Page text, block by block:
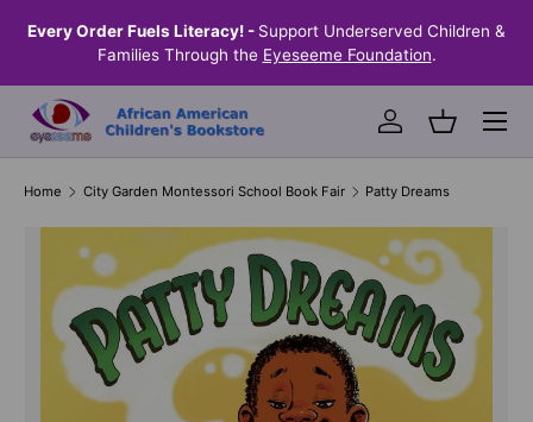
SKIP TO CONTENT
Every Order Fuels Literacy! - Support Underserved Children &
Families Through the Eyeseeme Foundation.
Log inBasket
Menu
Home City Garden Montessori School Book Fair Patty Dreams